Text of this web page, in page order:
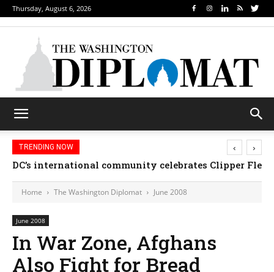
Thursday, August 6, 2026
TRENDING NOW
DC’s international community celebrates Clipper
‹ ›
Home The Washington Diplomat June 2008
June 2008
In War Zone, Afghans
Also Fight for Bread